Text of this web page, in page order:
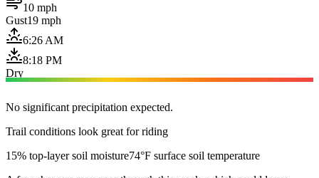
10 mph
Gust19 mph
6:26 AM
8:18 PM
Dry
No significant precipitation expected.
Trail conditions look great for riding
15% top-layer soil moisture74°F surface soil temperature